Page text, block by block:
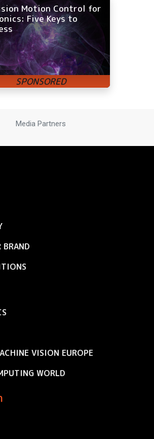
Motion Control for
Five Keys to
Media Partners
BRAND
VISION EUROPE
WORLD